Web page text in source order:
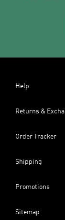
Help
Returns &
Order Tracker
Shipping
Promotions
Sitemap